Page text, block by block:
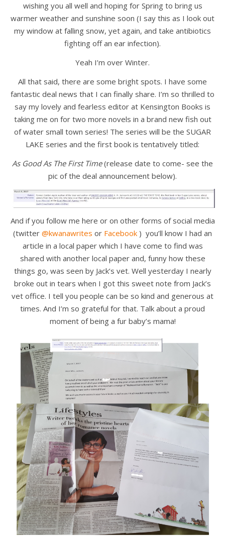
wishing you all well and hoping for Spring to bring us
warmer weather and sunshine soon (I say this as I look out
my window at falling snow, yet again, and take antibiotics
fighting off an ear infection).
Yeah I’m over Winter.
All that said, there are some bright spots. I have some
fantastic deal news that I can finally share. I’m so thrilled to
say my lovely and fearless editor at Kensington Books is
taking me on for two more novels in a brand new fish out
of water small town series! The series will be the SUGAR
LAKE series and the first book is tentatively titled:
As Good As The First Time(release date to come- see the
pic of the deal announcement below).
And if you follow me here or on other forms of social media
(twitter @kwanawrites or Facebook ) you’ll know I had an
article in a local paper which I have come to find was
shared with another local paper and, funny how these
things go, was seen by Jack’s vet. Well yesterday I nearly
broke out in tears when I got this sweet note from Jack’s
vet office. I tell you people can be so kind and generous at
times. And I’m so grateful for that. Talk about a proud
moment of being a fur baby’s mama!